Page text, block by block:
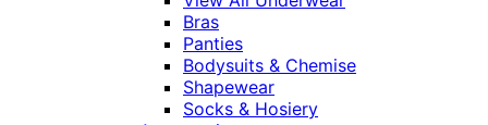
Bras
Panties
Bodysuits & Chemise
Shapewear
Socks & Hosiery